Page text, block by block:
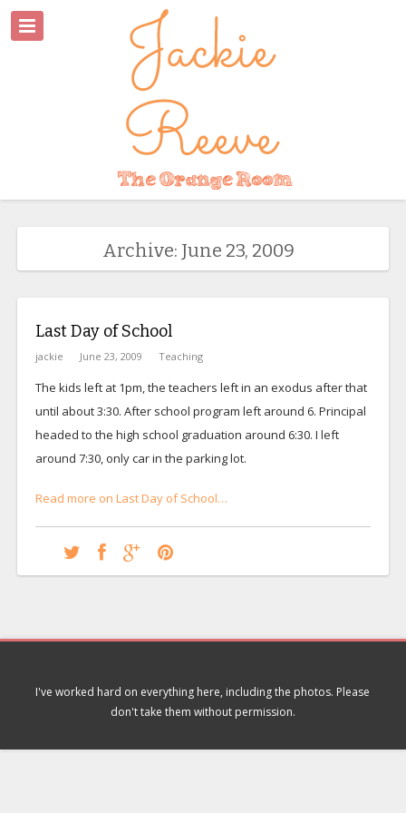
Archive: June 23, 2009
Last Day of School
jackie June 23, 2009 Teaching
The kids left at 1pm, the teachers left in an exodus after that
until about 3:30. After school program left around 6. Principal
headed to the high school graduation around 6:30. I left
around 7:30, only car in the parking lot.
Read more on Last Day of School…
I've worked hard on everything here, including the photos. Please
don't take them without permission.